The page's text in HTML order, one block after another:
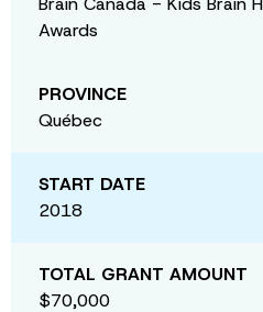
Awards
PROVINCE
Québec
START DATE
2018
TOTAL GRANT AMOUNT
$70,000